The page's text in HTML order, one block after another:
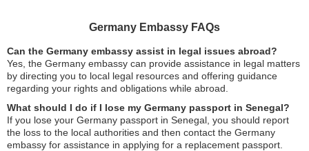
Germany Embassy FAQs
Can the Germany embassy assist in legal issues abroad?
Yes, the Germany embassy can provide assistance in legal matters
by directing you to local legal resources and offering guidance
regarding your rights and obligations while abroad.
What should I do if I lose my Germany passport in Senegal?
If you lose your Germany passport in Senegal, you should report
the loss to the local authorities and then contact the Germany
embassy for assistance in applying for a replacement passport.